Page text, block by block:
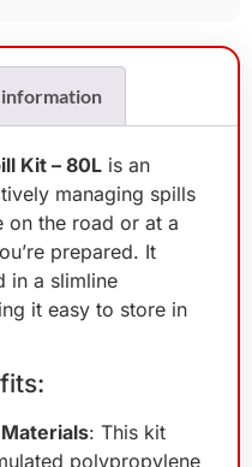
Kit – 80L is an
managing spills
on the road or at a
prepared. It
in a slimline
it easy to store in
: This kit
polypropylene